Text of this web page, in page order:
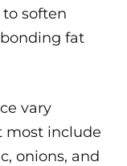
soften
fat
vary
most include
onions, and